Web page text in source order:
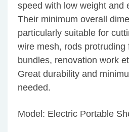
speed with low weight and
Their minimum overall
particularly suitable for
wire mesh, rods protruding
bundles, renovation work
Great durability and
needed.
Model: Electric Portable